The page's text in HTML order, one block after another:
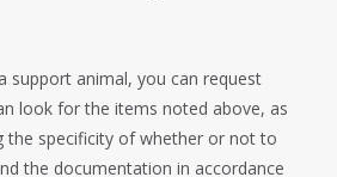
support animal, you can request
look for the items noted above, as
the specificity of whether or not to
the documentation in accordance